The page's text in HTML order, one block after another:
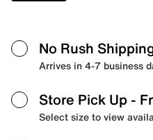
No Rush
Arrives in 4-7 business
Store Pick Up -
Select size to view